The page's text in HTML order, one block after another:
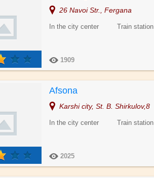
26 Navoi Str., Fergana
In the city center Train station
1909
Afsona
Karshi city, St. B. Shirkulov,8
In the city center Train station
2025